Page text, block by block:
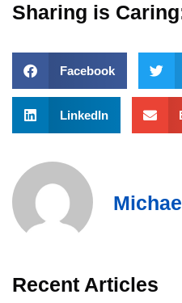
Sharing is
Facebook
LinkedIn
Recent Articles